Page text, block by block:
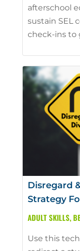
afterschool
sustain SEL
check-ins to
Disregard
Strategy
ADULT SKILLS,
Use this